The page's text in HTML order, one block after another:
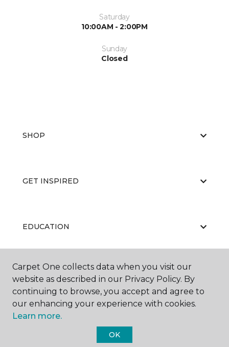
Saturday
10:00AM - 2:00PM
Sunday
Closed
SHOP
GET INSPIRED
EDUCATION
ABOUT US
Carpet One collects data when you visit our
website as described in our Privacy Policy. By
continuing to browse, you accept and agree to
our enhancing your experience with cookies.
Learn more.
OK